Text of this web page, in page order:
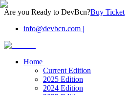
Are you Ready to DevBcn?Buy Ticket
info@devbcn.com |
Home
Current Edition
2025 Edition
2024 Edition